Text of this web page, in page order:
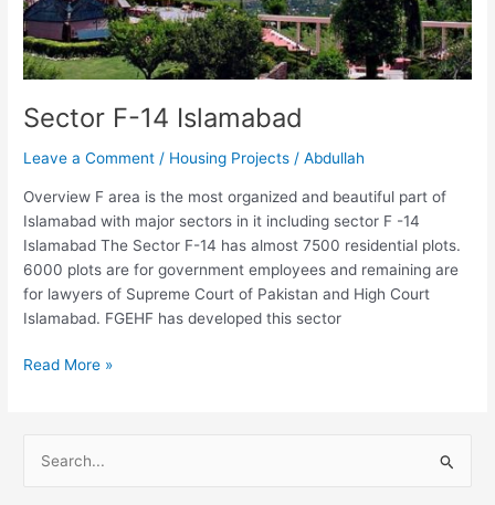
Sector F-14 Islamabad
Leave a Comment / Housing Projects /Abdullah
Overview F area is the most organized and beautiful part of
Islamabad with major sectors in it including sector F -14
Islamabad The Sector F-14 has almost 7500 residential plots.
6000 plots are for government employees and remaining are
for lawyers of Supreme Court of Pakistan and High Court
Islamabad. FGEHF has developed this sector
Read More »